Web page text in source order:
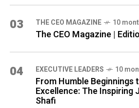
03 THE CEO MAGAZINE 10
The CEO Magazine |
04 ⁠EXECUTIVE LEADERS 10
From Humble
Excellence: The Inspiring
Shafi